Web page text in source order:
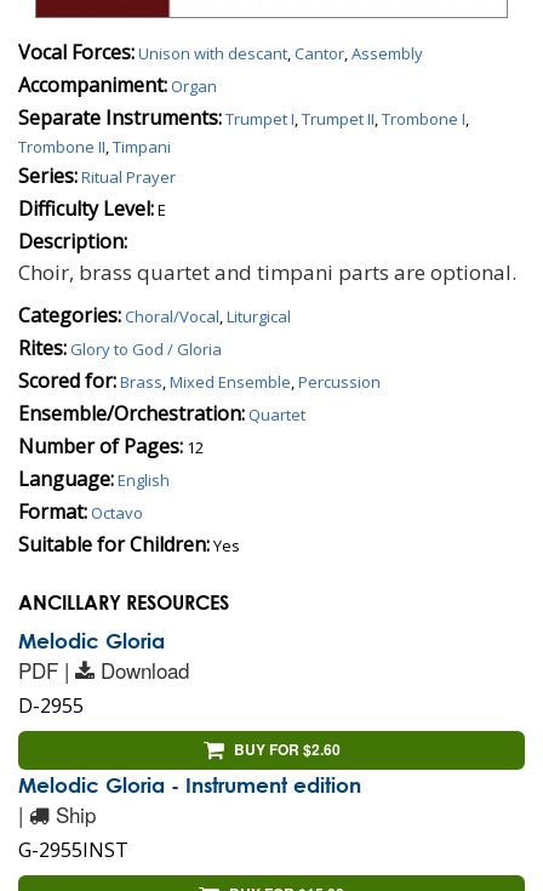
Vocal Forces:Unison with descant,Cantor,Assembly
Accompaniment:Organ
Separate Instruments:Trumpet I,Trumpet II,Trombone I,
Trombone II,Timpani
Series:Ritual Prayer
Difficulty Level:E
Description:
Choir, brass quartet and timpani parts are optional.
Categories:Choral/Vocal,Liturgical
Rites:Glory to God / Gloria
Scored for:Brass,Mixed Ensemble,Percussion
Ensemble/Orchestration:Quartet
Number of Pages: 12
Language:English
Format:Octavo
Suitable for Children:Yes
ANCILLARY RESOURCES
Melodic Gloria
PDF | Download
D-2955
BUY FOR $2.60
Melodic Gloria - Instrument edition
| Ship
G-2955INST